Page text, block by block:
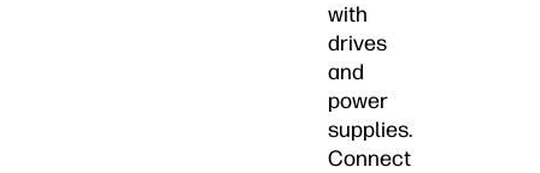
with
drives
and
power
supplies.
Connect